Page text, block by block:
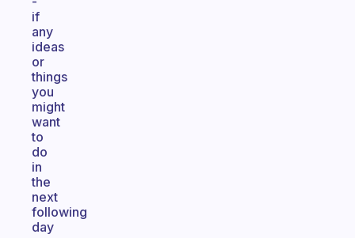
if
any
ideas
or
things
you
might
want
to
do
in
the
next
following
day